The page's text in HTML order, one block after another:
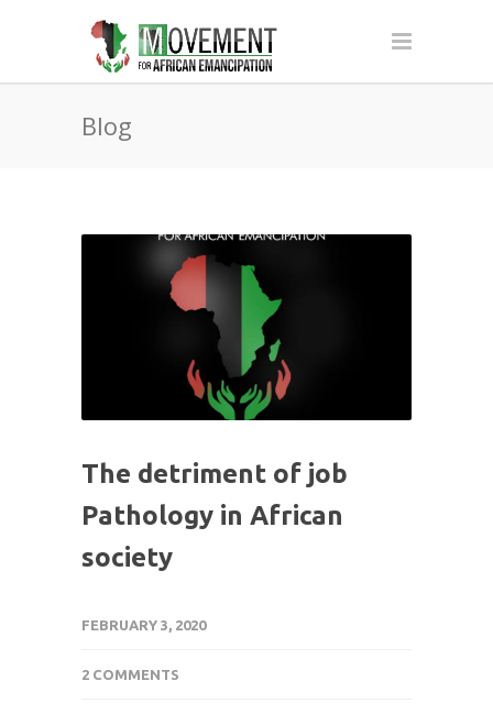
Blog
The detriment of job
Pathology in African
society
FEBRUARY 3, 2020
2 COMMENTS